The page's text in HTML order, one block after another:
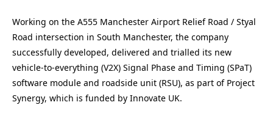
Working on the A555 Manchester Airport Relief Road / Styal
Road intersection in South Manchester, the company
successfully developed, delivered and trialled its new
vehicle-to-everything (V2X) Signal Phase and Timing (SPaT)
software module and roadside unit (RSU), as part of Project
Synergy, which is funded by Innovate UK.